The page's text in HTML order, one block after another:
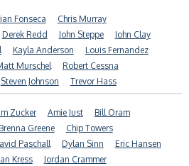
Fonseca
Chris Murray
Derek Redd John Steppe
John Clay
Kayla Anderson
Louis Fernandez
Murschel
Robert Cessna
Steven Johnson Trevor Hass
Zucker Amie Just
Bill Oram
Brenna Greene
Chip Towers
Paschall Dylan Sinn
Eric Hansen
Kress
Jordan Crammer